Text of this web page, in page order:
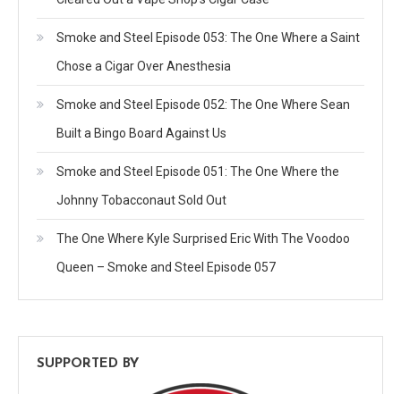
Smoke and Steel Episode 053: The One Where a Saint
Chose a Cigar Over Anesthesia
Smoke and Steel Episode 052: The One Where Sean
Built a Bingo Board Against Us
Smoke and Steel Episode 051: The One Where the
Johnny Tobacconaut Sold Out
The One Where Kyle Surprised Eric With The Voodoo
Queen – Smoke and Steel Episode 057
SUPPORTED BY